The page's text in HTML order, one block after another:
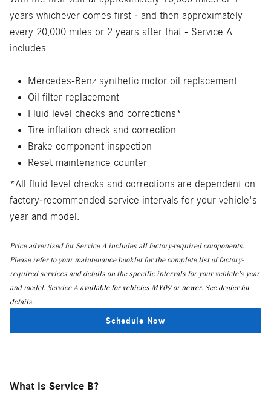
years whichever comes first - and then approximately
every 20,000 miles or 2 years after that - Service A
includes:
Mercedes-Benz synthetic motor oil replacement
Oil filter replacement
Fluid level checks and corrections*
Tire inflation check and correction
Brake component inspection
Reset maintenance counter
*All fluid level checks and corrections are dependent on
factory-recommended service intervals for your vehicle's
year and model.
Price advertised for Service A includes all factory-required components.
Please refer to your maintenance booklet for the complete list of factory-
required services and details on the specific intervals for your vehicle's year
and model. Service A available for vehicles MY09 or newer. See dealer for
details.
Schedule Now
What is Service B?